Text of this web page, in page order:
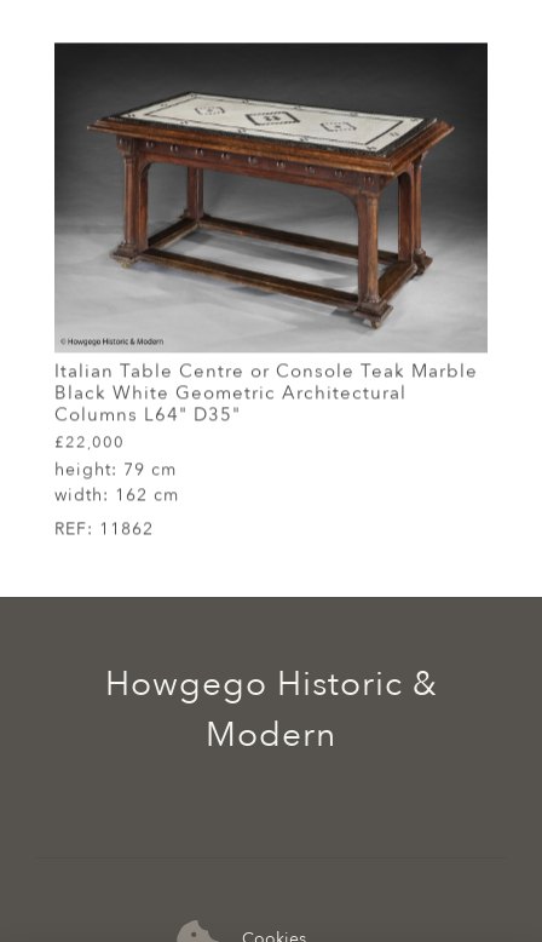
Italian Table Centre or Console Teak Marble
Black White Geometric Architectural
Columns L64" D35"
£22,000
height: 79 cm
width: 162 cm
REF: 11862
Howgego Historic &
Modern